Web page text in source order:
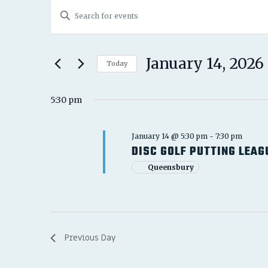
EVENTS
FOR
JANUARY
14,
2026
EVENTS
SEARCH
AND
NAVIGATION
Enter
for
Keyword.
Today January 14, 2026
date.
5:30 pm
DISC GOLF PUTTING
January 14 @ 5:30 pm - 7:30 pm
Queensbury
Previous Day